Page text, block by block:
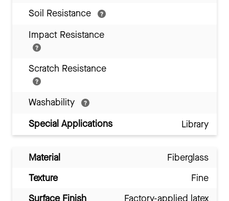
Soil Resistance
Impact Resistance
Scratch Resistance
Washability
Special Applications
Library
Material
Fiberglass
Texture
Fine